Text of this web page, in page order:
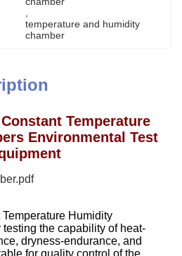
temperature and humidity
chamber
Temperature
Environmental Test
Humidity
the capability of heat-
dryness-endurance, and
for quality control of the